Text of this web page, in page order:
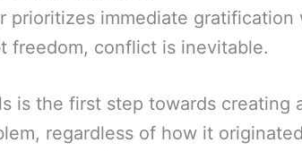
prioritizes immediate gratification
freedom, conflict is inevitable.
is the first step towards creating
regardless of how it